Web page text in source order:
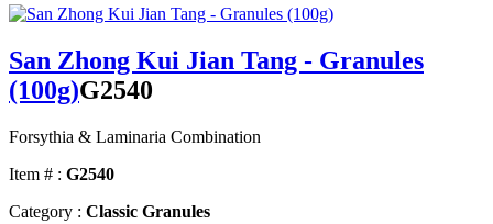
San Zhong Kui Jian Tang - Granules
(100g)G2540
Forsythia & Laminaria Combination
Item # : G2540
Category : Classic Granules